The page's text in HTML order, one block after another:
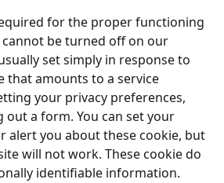
for the proper functioning
be turned off on our
set simply in response to
that amounts to a service
your privacy preferences,
a form. You can set your
alert you about these cookie, but
will not work. These cookie do
identifiable information.